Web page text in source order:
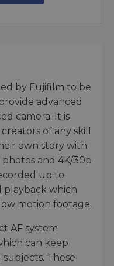
by Fujifilm to be
advanced
camera. It is
of any skill
own story with
and 4K/30p
up to
playback which
motion footage.
AF system
can keep
These